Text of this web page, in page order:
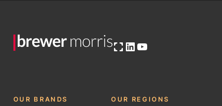
Open OG image
LinkedIn
YouTube
OUR BRANDS OUR REGIONS